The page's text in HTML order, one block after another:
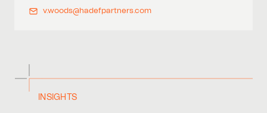
v.woods@hadefpartners.com
INSIGHTS